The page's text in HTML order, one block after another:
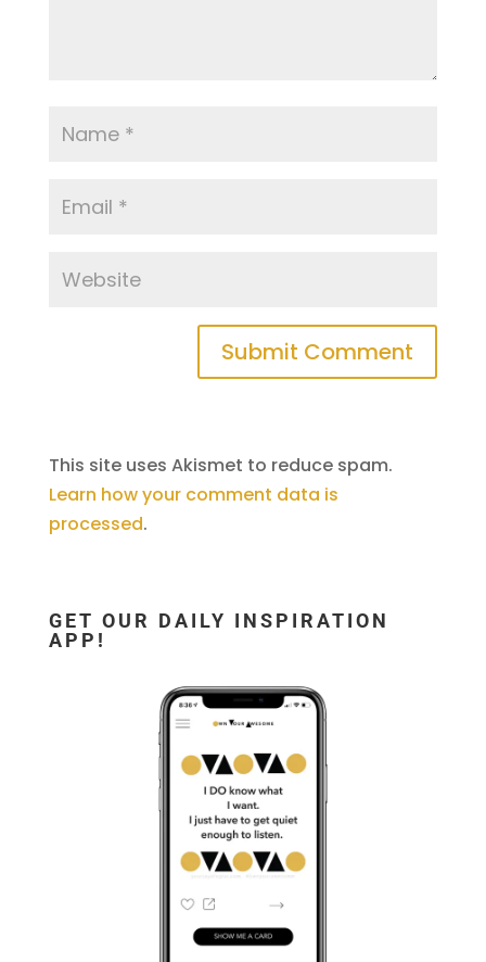
This site uses Akismet to reduce spam.
Learn how your comment data is
processed.
GET OUR DAILY INSPIRATION
APP!